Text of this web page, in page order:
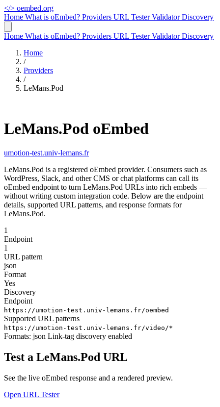
</> oembed.org
Home What is oEmbed? Providers URL TesterValidatorDiscovery
Home What is oEmbed? Providers URL TesterValidatorDiscovery
Home
/
Providers
/
LeMans.Pod
LeMans.Pod oEmbed
umotion-test.univ-lemans.fr
LeMans.Pod is a registered oEmbed provider. Consumers such as
WordPress, Slack, and other CMS or chat platforms can call its
oEmbed endpoint to turn LeMans.Pod URLs into rich embeds —
without writing custom integration code. Below are the endpoint
details, supported URL patterns, and response formats for
LeMans.Pod.
1
Endpoint
1
URL pattern
json
Format
Yes
Discovery
Endpoint
https://umotion-test.univ-lemans.fr/oembed
Supported URL patterns
https://umotion-test.univ-lemans.fr/video/*
Formats: json Link-tag discovery enabled
Test a LeMans.Pod URL
See the live oEmbed response and a rendered preview.
Open URL Tester